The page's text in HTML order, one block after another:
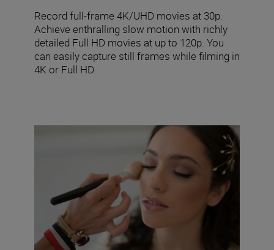
Record full-frame 4K/UHD movies at 30p.
Achieve enthralling slow motion with richly
detailed Full HD movies at up to 120p. You
can easily capture still frames while filming in
4K or Full HD.